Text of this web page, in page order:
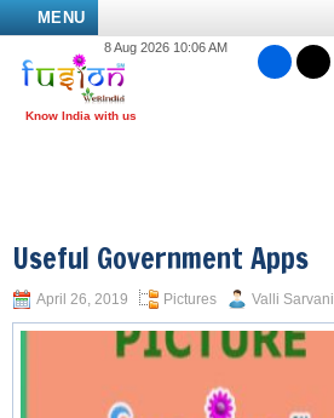
MENU
8 Aug 2026 10:06 AM
Useful Government Apps
April 26, 2019 Pictures Valli Sarvani